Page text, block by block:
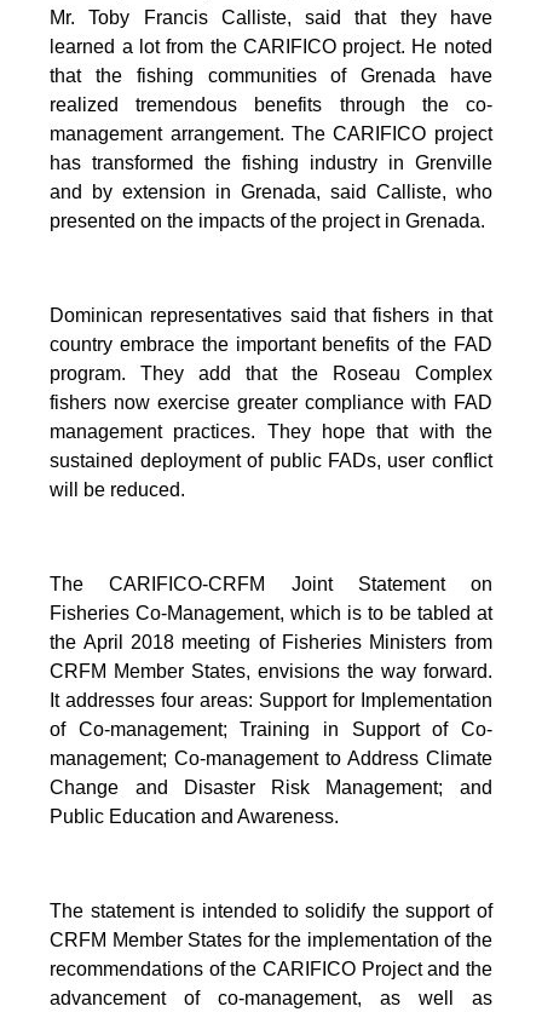
Mr. Toby Francis Calliste, said that they have
learned a lot from the CARIFICO project. He noted
that the fishing communities of Grenada have
realized tremendous benefits through the co-
management arrangement. The CARIFICO project
has transformed the fishing industry in Grenville
and by extension in Grenada, said Calliste, who
presented on the impacts of the project in Grenada.
Dominican representatives said that fishers in that
country embrace the important benefits of the FAD
program. They add that the Roseau Complex
fishers now exercise greater compliance with FAD
management practices. They hope that with the
sustained deployment of public FADs, user conflict
will be reduced.
The CARIFICO-CRFM Joint Statement on
Fisheries Co-Management, which is to be tabled at
the April 2018 meeting of Fisheries Ministers from
CRFM Member States, envisions the way forward.
It addresses four areas: Support for Implementation
of Co-management; Training in Support of Co-
management; Co-management to Address Climate
Change and Disaster Risk Management; and
Public Education and Awareness.
The statement is intended to solidify the support of
CRFM Member States for the implementation of the
recommendations of the CARIFICO Project and the
advancement of co-management, as well as